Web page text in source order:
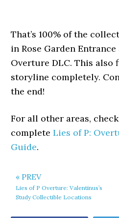
That’s 100% of the
in Rose Garden
Overture DLC. This also
storyline completely.
the end!
For all other areas,
completeLies of P:
Guide.
« PREV
Lies of P Overture: Valentinus’s
Study Collectible Locations